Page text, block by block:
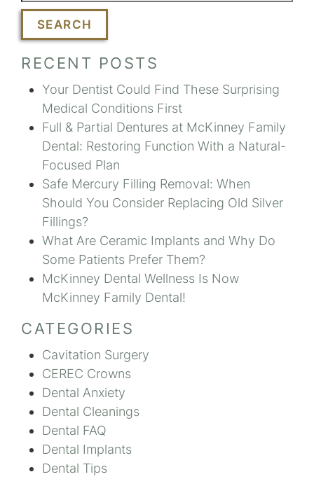
SEARCH
RECENT POSTS
Your Dentist Could Find These Surprising
Medical Conditions First
Full & Partial Dentures at McKinney Family
Dental: Restoring Function With a Natural-
Focused Plan
Safe Mercury Filling Removal: When
Should You Consider Replacing Old Silver
Fillings?
What Are Ceramic Implants and Why Do
Some Patients Prefer Them?
McKinney Dental Wellness Is Now
McKinney Family Dental!
CATEGORIES
Cavitation Surgery
CEREC Crowns
Dental Anxiety
Dental Cleanings
Dental FAQ
Dental Implants
Dental Tips